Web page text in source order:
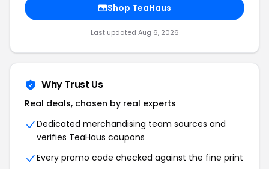
Shop TeaHaus
Last updated Aug 6, 2026
Why Trust Us
Real deals, chosen by real experts
Dedicated merchandising team sources and
verifies TeaHaus coupons
Every promo code checked against the fine print